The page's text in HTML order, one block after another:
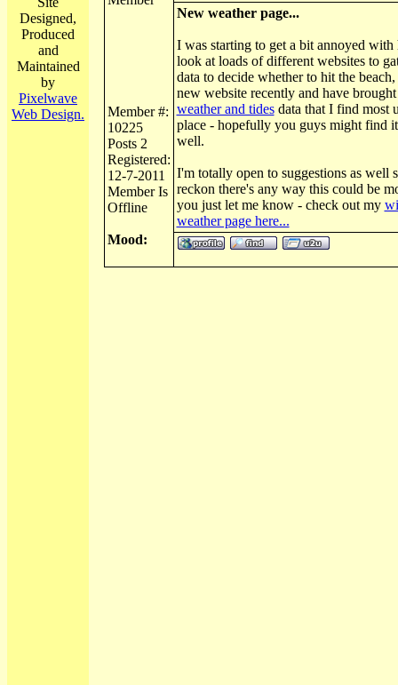
Designed,
Produced
and
Maintained
by
Pixelwave
Web Design.
Member #:
10225
Posts 2
Registered:
12-7-2011
Member Is
Offline
Mood:
New weather page...
I was starting to get a bit annoyed with
look at loads of different websites to
data to decide whether to hit the
new website recently and have
weather and tidesdata that I find most
place - hopefully you guys might find
well.
I'm totally open to suggestions as well
reckon there's any way this could be
you just let me know - check out my
weather page here...